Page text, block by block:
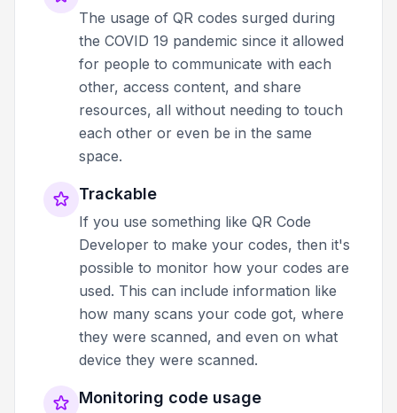
The usage of QR codes surged during
the COVID 19 pandemic since it allowed
for people to communicate with each
other, access content, and share
resources, all without needing to touch
each other or even be in the same
space.
Trackable
If you use something like QR Code
Developer to make your codes, then it's
possible to monitor how your codes are
used. This can include information like
how many scans your code got, where
they were scanned, and even on what
device they were scanned.
Monitoring code usage